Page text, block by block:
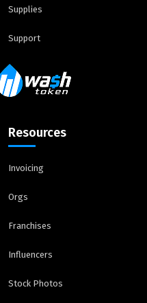
Supplies
Support
Resources
Invoicing
Orgs
Franchises
Influencers
Stock Photos